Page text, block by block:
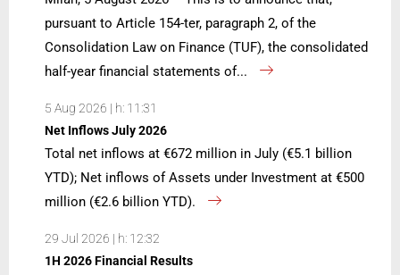
pursuant to Article 154-ter, paragraph 2, of the
Consolidation Law on Finance (TUF), the consolidated
half-year financial statements of...
5 Aug 2026 | h: 11:31
Net Inflows July 2026
Total net inflows at €672 million in July (€5.1 billion
YTD); Net inflows of Assets under Investment at €500
million (€2.6 billion YTD).
29 Jul 2026 | h: 12:32
1H 2026 Financial Results